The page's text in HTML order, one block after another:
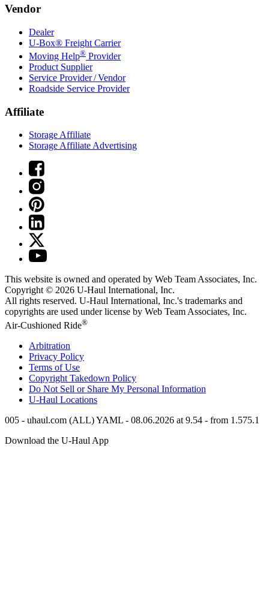
Vendor
Dealer
U-Box® Freight Carrier
Moving Help® Provider
Product Supplier
Service Provider / Vendor
Roadside Service Provider
Affiliate
Storage Affiliate
Storage Affiliate Advertising
This website is owned and operated by Web Team Associates, Inc.
Copyright © 2026 U-Haul International, Inc.
All rights reserved. U-Haul International, Inc.'s trademarks and
copyrights are used under license by Web Team Associates, Inc.
Air-Cushioned Ride®
Arbitration
Privacy Policy
Terms of Use
Copyright Takedown Policy
Do Not Sell or Share My Personal Information
U-Haul Locations
005 - uhaul.com (ALL) YAML - 08.06.2026 at 9.54 - from 1.575.1
Download the U-Haul App